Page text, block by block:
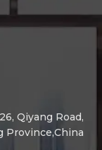
Qiyang Road,
Province,China